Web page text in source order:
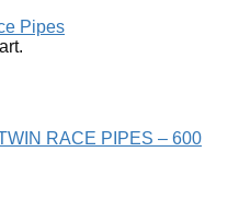
Pipes
RACE PIPES – 600